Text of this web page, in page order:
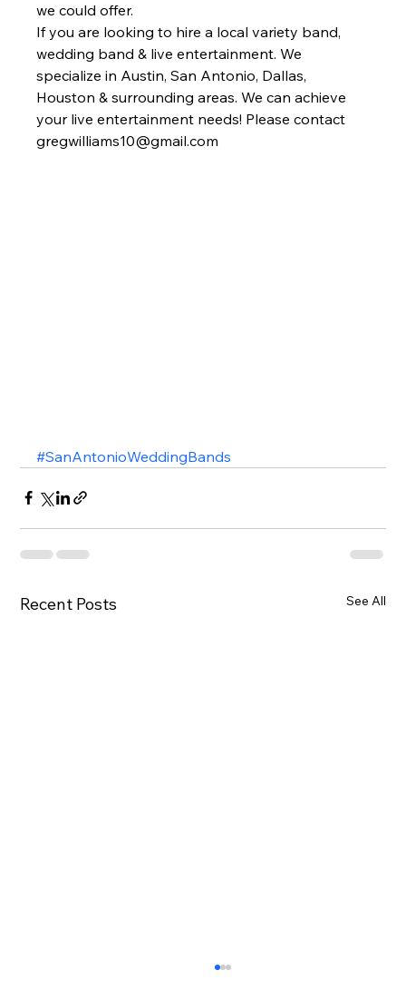
we could offer.
If you are looking to hire a local variety band,
wedding band & live entertainment. We
specialize in Austin, San Antonio, Dallas,
Houston & surrounding areas. We can achieve
your live entertainment needs! Please contact
gregwilliams10@gmail.com
#SanAntonioWeddingBands
Recent Posts See All